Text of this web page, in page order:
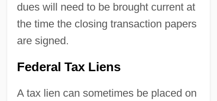
dues will need to be brought current at
the time the closing transaction papers
are signed.
Federal Tax Liens
A tax lien can sometimes be placed on